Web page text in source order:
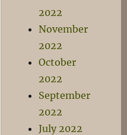
2022
November
2022
October
2022
September
2022
July 2022